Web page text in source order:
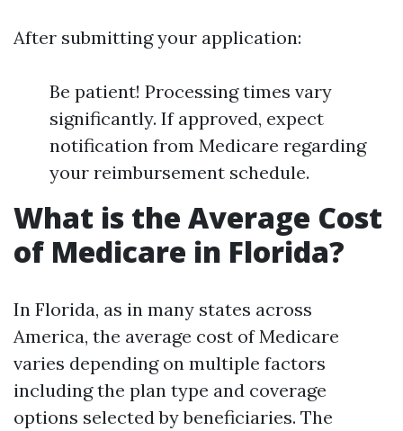
After submitting your application:
Be patient! Processing times vary
significantly. If approved, expect
notification from Medicare regarding
your reimbursement schedule.
What is the Average Cost
of Medicare in Florida?
In Florida, as in many states across
America, the average cost of Medicare
varies depending on multiple factors
including the plan type and coverage
options selected by beneficiaries. The